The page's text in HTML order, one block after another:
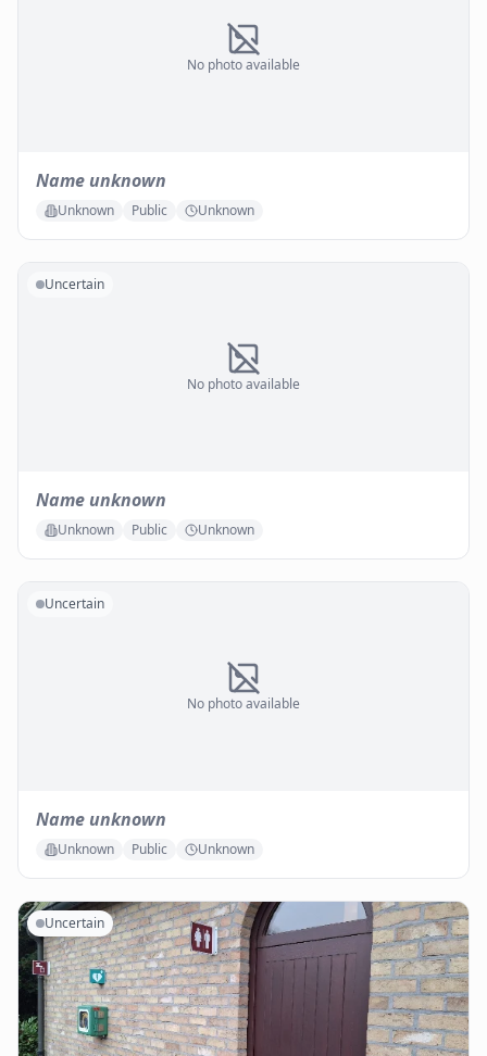
No photo available
Name unknown
Unknown Public Unknown
No photo available
Uncertain
Name unknown
Unknown Public Unknown
No photo available
Uncertain
Name unknown
Unknown Public Unknown
Uncertain